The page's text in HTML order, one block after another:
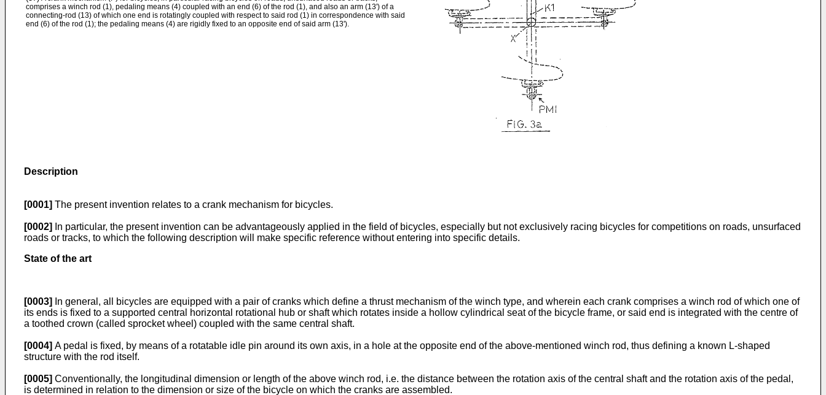
comprises a winch rod (1), pedaling means (4) coupled with an end (6) of the rod (1), and also an arm (13') of a
connecting-rod (13) of which one end is rotatingly coupled with respect to said rod (1) in correspondence with said
end (6) of the rod (1); the pedaling means (4) are rigidly fixed to an opposite end of said arm (13').
Description
[0001] The present invention relates to a crank mechanism for bicycles.
[0002]
In particular, the present invention can be advantageously applied in the field of bicycles, especially but not exclusively racing bicycles for competitions on roads, unsurfaced
roads or tracks, to which the following description will make specific reference without entering into specific details.
State of the art
[0003]
In general, all bicycles are equipped with a pair of cranks which define a thrust mechanism of the winch type, and wherein each crank comprises a winch rod of which one of
its ends is fixed to a supported central horizontal rotational hub or shaft which rotates inside a hollow cylindrical seat of the bicycle frame, or said end is integrated with the centre of
a toothed crown (called sprocket wheel) coupled with the same central shaft.
[0004] A pedal is fixed, by means of a rotatable idle pin around its own axis, in a hole at the opposite end of the above-mentioned winch rod, thus defining a known L-shaped
structure with the rod itself.
[0005] Conventionally, the longitudinal dimension or length of the above winch rod, i.e. the distance between the rotation axis of the central shaft and the rotation axis of the pedal,
is determined in relation to the dimension or size of the bicycle on which the cranks are assembled.